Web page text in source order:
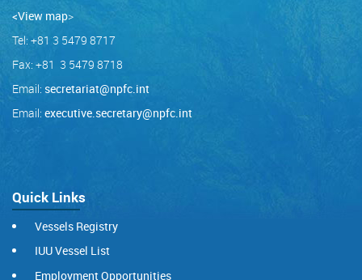
<View map>
Tel: +81 3 5479 8717
Fax: +81 3 5479 8718
Email: secretariat@npfc.int
Email: executive.secretary@npfc.int
Quick Links
Vessels Registry
IUU Vessel List
Employment Opportunities